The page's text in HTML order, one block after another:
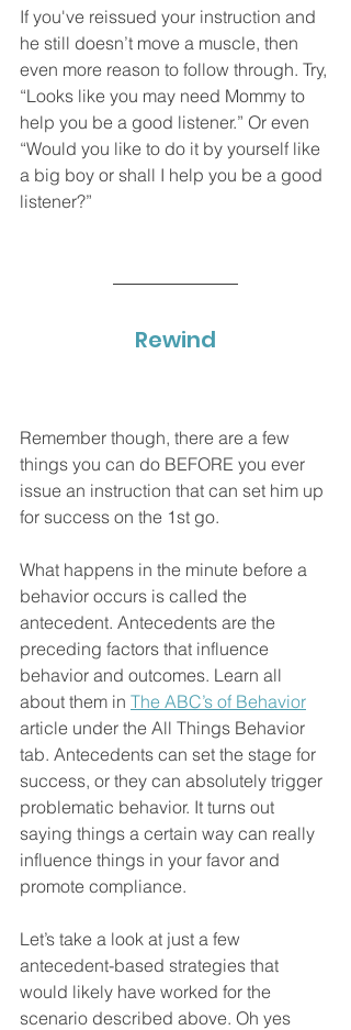
If you've reissued your instruction and
he still doesn’t move a muscle, then
even more reason to follow through. Try,
“Looks like you may need Mommy to
help you be a good listener.” Or even
“Would you like to do it by yourself like
a big boy or shall I help you be a good
listener?”
Rewind
Remember though, there are a few
things you can do BEFORE you ever
issue an instruction that can set him up
for success on the 1st go.
What happens in the minute before a
behavior occurs is called the
antecedent. Antecedents are the
preceding factors that influence
behavior and outcomes. Learn all
about them in The ABC’s of Behavior
article under the All Things Behavior
tab. Antecedents can set the stage for
success, or they can absolutely trigger
problematic behavior. It turns out
saying things a certain way can really
influence things in your favor and
promote compliance.
Let’s take a look at just a few
antecedent-based strategies that
would likely have worked for the
scenario described above. Oh yes